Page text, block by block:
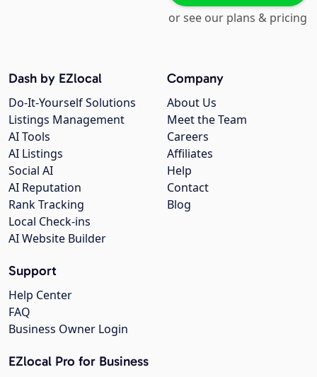
or see our plans & pricing
Company
About Us
Meet the Team
Careers
Affiliates
Help
Contact
Blog
Dash by EZlocal
Do-It-Yourself Solutions
Listings Management
AI Tools
AI Listings
Social AI
AI Reputation
Rank Tracking
Local Check-ins
AI Website Builder
Support
Help Center
FAQ
Business Owner Login
EZlocal Pro for Business